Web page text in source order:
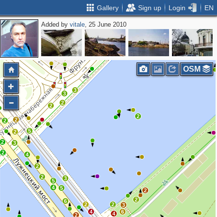
Gallery Sign up Login EN
Added byvitale, 25 June 2010
2
3
3
2 2
5
2
2
2 3
2
4
2
2
5
4
5
3
4 6
2 3
2
2
4
2
6
2
2
2
2
OSM